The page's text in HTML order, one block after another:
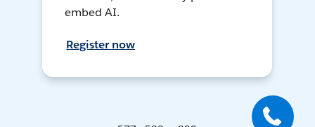
embed AI.
Register now